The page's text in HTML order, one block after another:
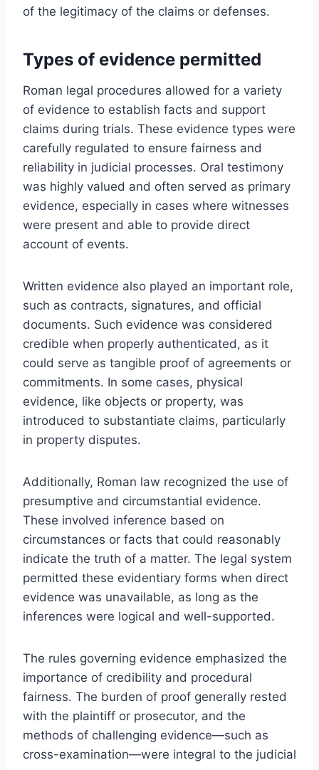
of the legitimacy of the claims or defenses.
Types of evidence permitted
Roman legal procedures allowed for a variety
of evidence to establish facts and support
claims during trials. These evidence types were
carefully regulated to ensure fairness and
reliability in judicial processes. Oral testimony
was highly valued and often served as primary
evidence, especially in cases where witnesses
were present and able to provide direct
account of events.
Written evidence also played an important role,
such as contracts, signatures, and official
documents. Such evidence was considered
credible when properly authenticated, as it
could serve as tangible proof of agreements or
commitments. In some cases, physical
evidence, like objects or property, was
introduced to substantiate claims, particularly
in property disputes.
Additionally, Roman law recognized the use of
presumptive and circumstantial evidence.
These involved inference based on
circumstances or facts that could reasonably
indicate the truth of a matter. The legal system
permitted these evidentiary forms when direct
evidence was unavailable, as long as the
inferences were logical and well-supported.
The rules governing evidence emphasized the
importance of credibility and procedural
fairness. The burden of proof generally rested
with the plaintiff or prosecutor, and the
methods of challenging evidence—such as
cross-examination—were integral to the judicial